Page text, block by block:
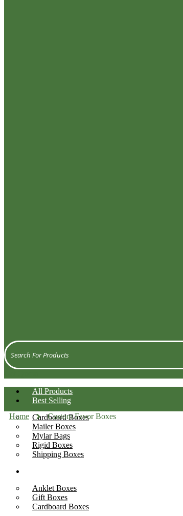
All Products
Best Selling
Cardboard Boxes
Mailer Boxes
Mylar Bags
Rigid Boxes
Shipping Boxes
Anklet Boxes
Gift Boxes
Cardboard Boxes
Home Custom Favor Boxes